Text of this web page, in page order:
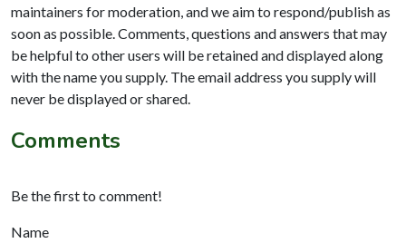
maintainers for moderation, and we aim to respond/publish as
soon as possible. Comments, questions and answers that may
be helpful to other users will be retained and displayed along
with the name you supply. The email address you supply will
never be displayed or shared.
Comments
Be the first to comment!
Name